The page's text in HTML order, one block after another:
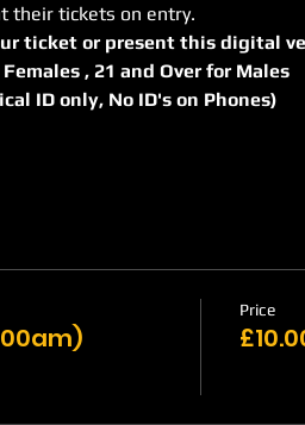
their tickets on entry.
ticket or present this digital
Females , 21 and Over for Males
ID only, No ID's on Phones)
Price